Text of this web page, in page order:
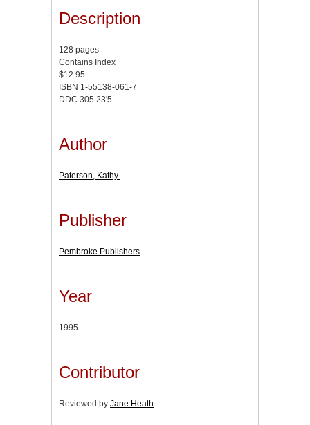
Description
128 pages
Contains Index
$12.95
ISBN 1-55138-061-7
DDC 305.23'5
Author
Paterson, Kathy.
Publisher
Pembroke Publishers
Year
1995
Contributor
Reviewed by Jane Heath